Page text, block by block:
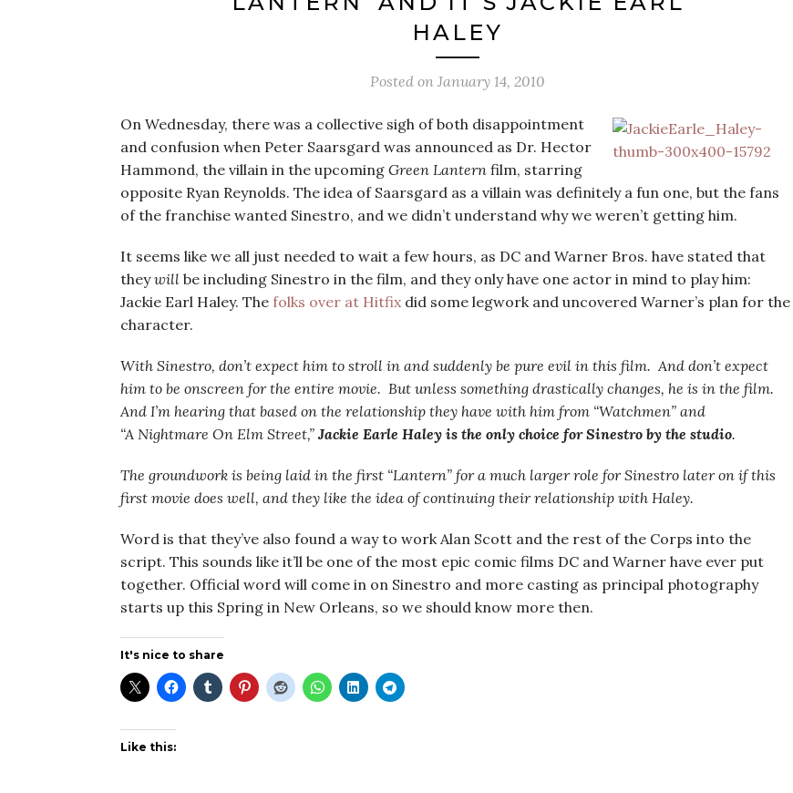
HALEY
Posted on January 14, 2010
On Wednesday, there was a collective sigh of both disappointment
and confusion when Peter Saarsgard was announced as Dr. Hector
Hammond, the villain in the upcoming Green Lantern film, starring
opposite Ryan Reynolds. The idea of Saarsgard as a villain was definitely a fun one, but the fans
of the franchise wanted Sinestro, and we didn’t understand why we weren’t getting him.
It seems like we all just needed to wait a few hours, as DC and Warner Bros. have stated that
theywill be including Sinestro in the film, and they only have one actor in mind to play him:
Jackie Earl Haley. The folks over at Hitfixdid some legwork and uncovered Warner’s plan for the
character.
With Sinestro, don’t expect him to stroll in and suddenly be pure evil in this film. And don’t expect
him to be onscreen for the entire movie. But unless something drastically changes, he is in the film.
And I’m hearing that based on the relationship they have with him from “Watchmen” and
“A Nightmare On Elm Street,”Jackie Earle Haley is the only choice for Sinestro by the studio.
The groundwork is being laid in the first “Lantern” for a much larger role for Sinestro later on if this
first movie does well, and they like the idea of continuing their relationship with Haley.
Word is that they’ve also found a way to work Alan Scott and the rest of the Corps into the
script. This sounds like it’ll be one of the most epic comic films DC and Warner have ever put
together. Official word will come in on Sinestro and more casting as principal photography
starts up this Spring in New Orleans, so we should know more then.
It's nice to share
Like this: